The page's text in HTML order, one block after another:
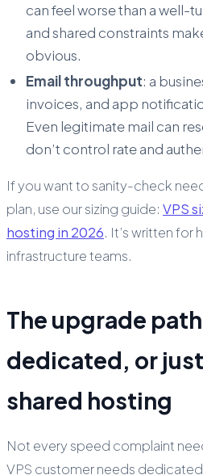
can feel worse than a well-
and shared constraints
obvious.
Email throughput: a
invoices, and app
Even legitimate mail can
don’t control rate and
If you want to sanity-check
plan, use our sizing guide: VPS
hosting in 2026. It’s written for
infrastructure teams.
The upgrade
dedicated, or
shared hosting
Not every speed complaint
VPS customer needs